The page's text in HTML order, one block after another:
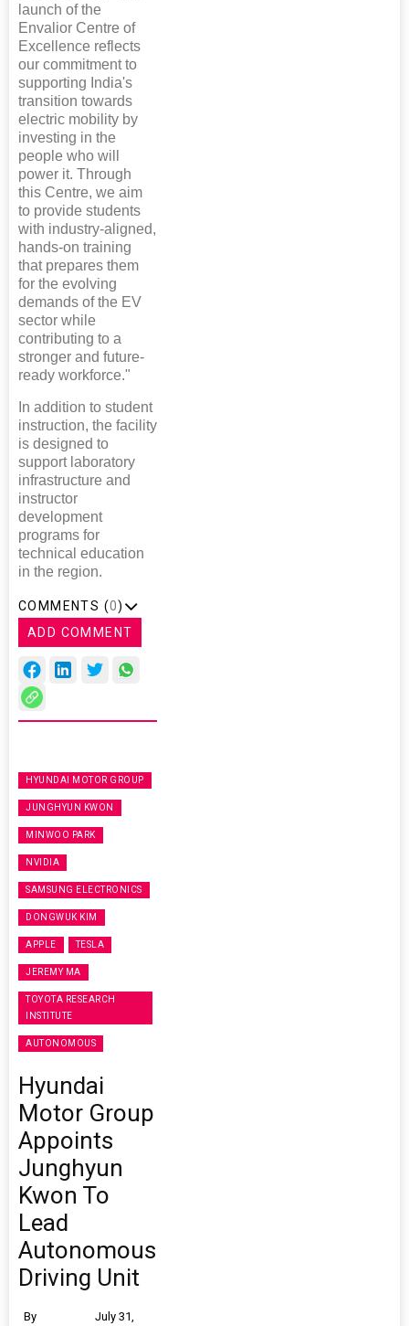
launch of the
Envalior Centre of
Excellence reflects
our commitment to
supporting India's
transition towards
electric mobility by
investing in the
people who will
power it. Through
this Centre, we aim
to provide students
with industry-aligned,
hands-on training
that prepares them
for the evolving
demands of the EV
sector while
contributing to a
stronger and future-
ready workforce."
In addition to student
instruction, the facility
is designed to
support laboratory
infrastructure and
instructor
development
programs for
technical education
in the region.
COMMENTS (0)
ADD COMMENT
HYUNDAI MOTOR GROUP
JUNGHYUN KWON
MINWOO PARK
NVIDIA
SAMSUNG ELECTRONICS
DONGWUK KIM
APPLE TESLA
JEREMY MA
TOYOTA RESEARCH
INSTITUTE
AUTONOMOUS
Hyundai
Motor Group
Appoints
Junghyun
Kwon To
Lead
Autonomous
Driving Unit
By
July 31,